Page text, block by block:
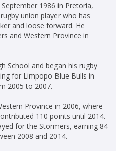
1986 in Pretoria,
union player who has
and loose forward. He
and Western Province in
School and began his rugby
for Limpopo Blue Bulls in
2005 to 2007.
Province in 2006, where
110 points until 2014.
for the Stormers, earning 84
2008 and 2014.